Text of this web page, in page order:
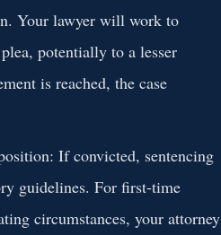
Your lawyer will work to
potentially to a lesser
is reached, the case
If convicted, sentencing
guidelines. For first-time
circumstances, your attorney